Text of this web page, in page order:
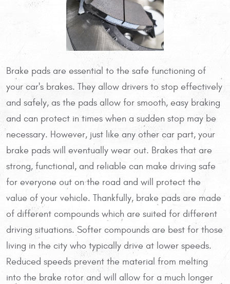
Brake pads are essential to the safe functioning of
your car's brakes. They allow drivers to stop effectively
and safely, as the pads allow for smooth, easy braking
and can protect in times when a sudden stop may be
necessary. However, just like any other car part, your
brake pads will eventually wear out. Brakes that are
strong, functional, and reliable can make driving safe
for everyone out on the road and will protect the
value of your vehicle. Thankfully, brake pads are made
of different compounds which are suited for different
driving situations. Softer compounds are best for those
living in the city who typically drive at lower speeds.
Reduced speeds prevent the material from melting
into the brake rotor and will allow for a much longer